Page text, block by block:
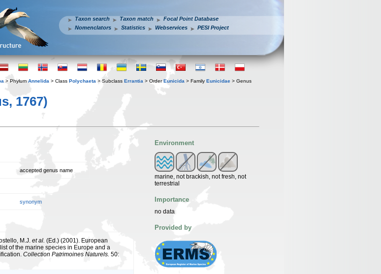
Taxon search Taxon match
Focal Point Database
Nomenclators
Statistics Webservices PESI Project
> Phylum Annelida > Class Polychaeta > Subclass Errantia > OrderEunicida > Family Eunicidae > Genus
1767)
accepted genus name
synonym
M.J. et al. (Ed.) (2001). European
of the marine species in Europe and a
Collection Patrimoines Naturels. 50:
Environment
marine, not brackish, not fresh, not
terrestrial
Importance
no data
Provided by